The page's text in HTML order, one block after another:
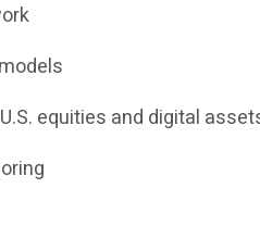
equities and digital